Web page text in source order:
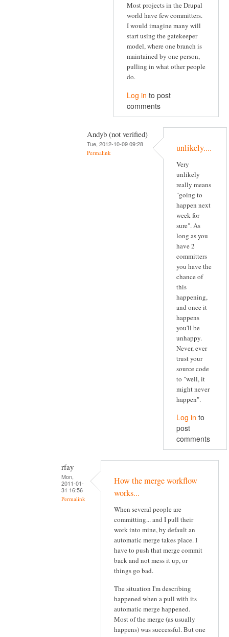
Most projects in the Drupal
world have few committers.
I would imagine many will
start using the gatekeeper
model, where one branch is
maintained by one person,
pulling in what other people
do.
Log in to post
comments
Andyb (not verified)
Tue, 2012-10-09 09:28
Permalink unlikely....
Very
unlikely
really means
"going to
happen next
week for
sure". As
long as you
have 2
committers
you have the
chance of
this
happening,
and once it
happens
you'll be
unhappy.
Never, ever
trust your
source code
to "well, it
might never
happen".
Log in to
post
comments
rfay
Mon,
2011-01-
31 16:56
Permalink
How the merge workflow
works...
When several people are
committing... and I pull their
work into mine, by default an
automatic merge takes place. I
have to push that merge commit
back and not mess it up, or
things go bad.
The situation I'm describing
happened when a pull with its
automatic merge happened.
Most of the merge (as usually
happens) was successful. But one